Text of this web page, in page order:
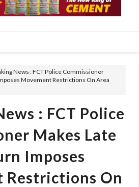
News : FCT Police Commissioner
Movement Restrictions On Area
: FCT Police
Makes Late
Imposes
Restrictions On